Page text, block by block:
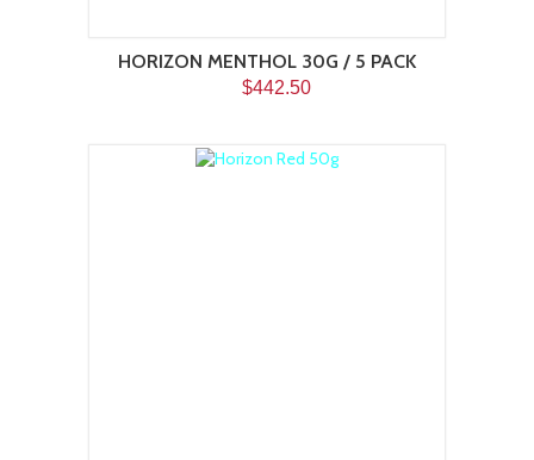
HORIZON MENTHOL 30G / 5 PACK
$442.50